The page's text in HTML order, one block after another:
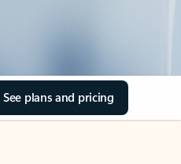
See plans and pricing